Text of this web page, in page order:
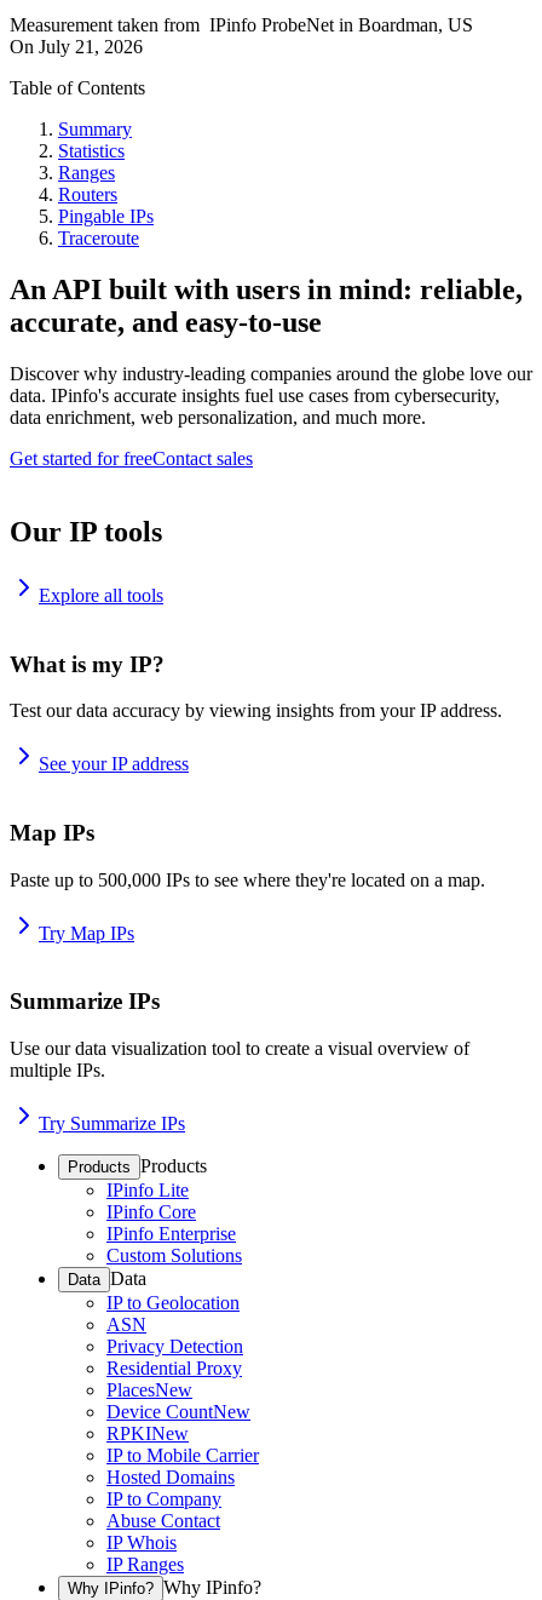
Measurement taken from IPinfo ProbeNet in Boardman, US
On July 21, 2026
Table of Contents
Summary
Statistics
Ranges
Routers
Pingable IPs
Traceroute
An API built with users in mind: reliable,
accurate, and easy-to-use
Discover why industry-leading companies around the globe love our
data. IPinfo's accurate insights fuel use cases from cybersecurity,
data enrichment, web personalization, and much more.
Get started for freeContact sales
Our IP tools
Explore all tools
What is my IP?
Test our data accuracy by viewing insights from your IP address.
See your IP address
Map IPs
Paste up to 500,000 IPs to see where they're located on a map.
Try Map IPs
Summarize IPs
Use our data visualization tool to create a visual overview of
multiple IPs.
Try Summarize IPs
Products Products
IPinfo Lite
IPinfo Core
IPinfo Enterprise
Custom Solutions
Data Data
IP to Geolocation
ASN
Privacy Detection
Residential Proxy
PlacesNew
Device CountNew
RPKINew
IP to Mobile Carrier
Hosted Domains
IP to Company
Abuse Contact
IP Whois
IP Ranges
Why IPinfo? Why IPinfo?